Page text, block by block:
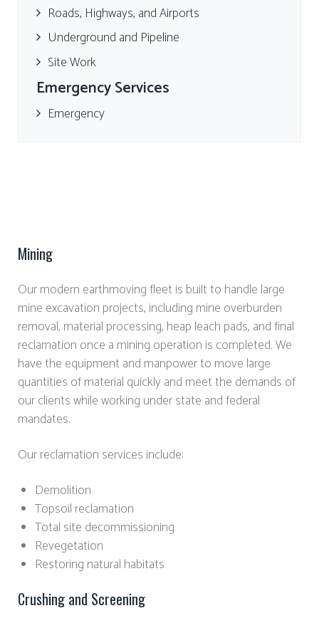
Roads, Highways, and Airports
Underground and Pipeline
Site Work
Emergency Services
Emergency
Mining
Our modern earthmoving fleet is built to handle large
mine excavation projects, including mine overburden
removal, material processing, heap leach pads, and final
reclamation once a mining operation is completed. We
have the equipment and manpower to move large
quantities of material quickly and meet the demands of
our clients while working under state and federal
mandates.
Our reclamation services include:
Demolition
Topsoil reclamation
Total site decommissioning
Revegetation
Restoring natural habitats
Crushing and Screening